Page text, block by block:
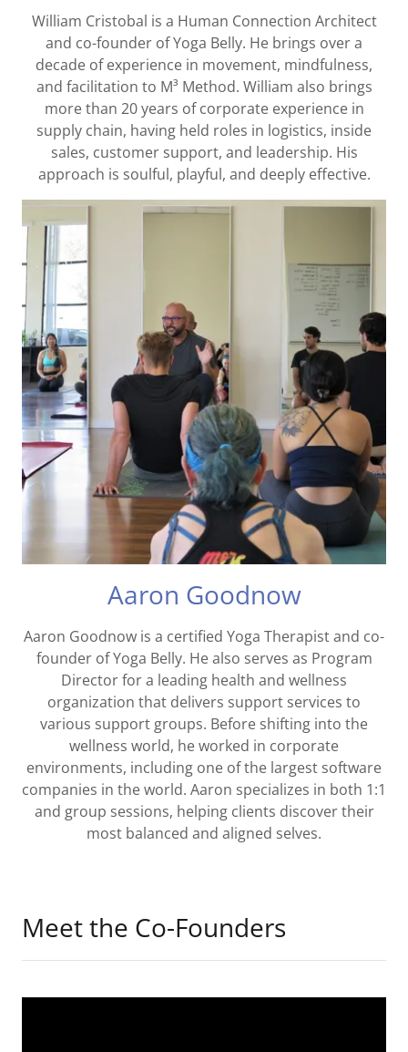
William Cristobal is a Human Connection Architect
and co-founder of Yoga Belly. He brings over a
decade of experience in movement, mindfulness,
and facilitation to M³ Method. William also brings
more than 20 years of corporate experience in
supply chain, having held roles in logistics, inside
sales, customer support, and leadership. His
approach is soulful, playful, and deeply effective.
Aaron Goodnow
Aaron Goodnow is a certified Yoga Therapist and co-
founder of Yoga Belly. He also serves as Program
Director for a leading health and wellness
organization that delivers support services to
various support groups. Before shifting into the
wellness world, he worked in corporate
environments, including one of the largest software
companies in the world. Aaron specializes in both 1:1
and group sessions, helping clients discover their
most balanced and aligned selves.
Meet the Co-Founders